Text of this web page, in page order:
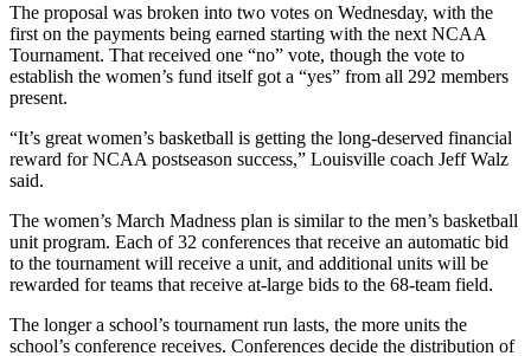
The proposal was broken into two votes on Wednesday, with the
first on the payments being earned starting with the next NCAA
Tournament. That received one “no” vote, though the vote to
establish the women’s fund itself got a “yes” from all 292 members
present.
“It’s great women’s basketball is getting the long-deserved financial
reward for NCAA postseason success,” Louisville coach Jeff Walz
said.
The women’s March Madness plan is similar to the men’s basketball
unit program. Each of 32 conferences that receive an automatic bid
to the tournament will receive a unit, and additional units will be
rewarded for teams that receive at-large bids to the 68-team field.
The longer a school’s tournament run lasts, the more units the
school’s conference receives. Conferences decide the distribution of